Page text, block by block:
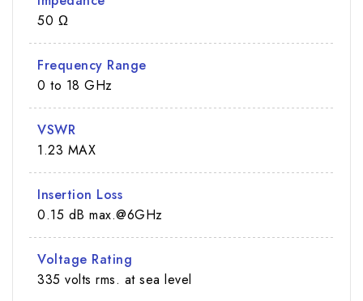
50 Ω
Frequency Range
0 to 18 GHz
VSWR
1.23 MAX
Insertion Loss
0.15 dB max.@6GHz
Voltage Rating
335 volts rms. at sea level